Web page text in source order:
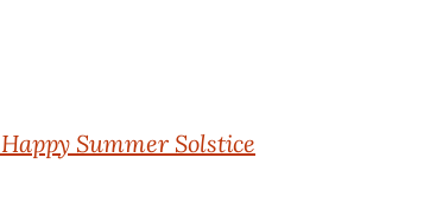
Happy Summer Solstice